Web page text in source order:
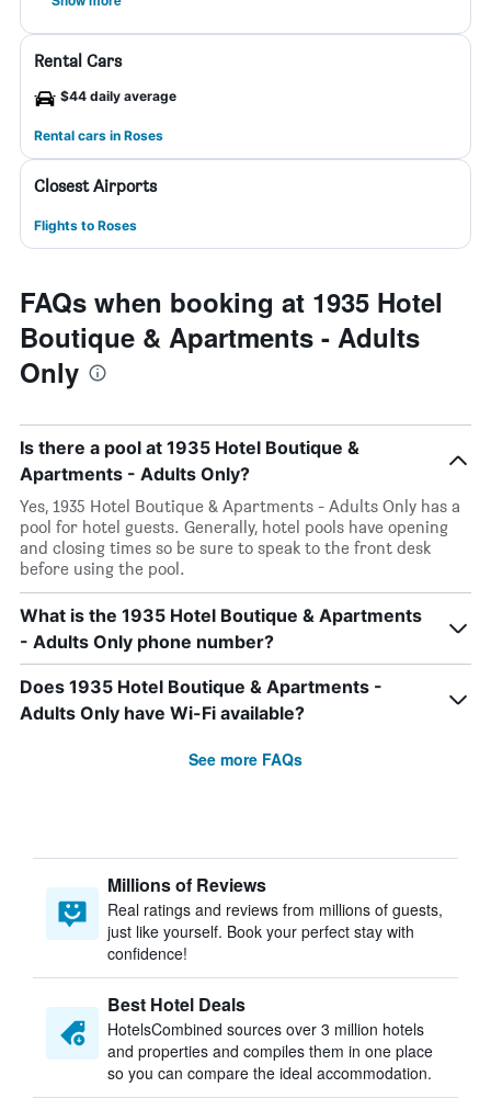
Rental Cars
$44 daily average
Rental cars in Roses
Closest Airports
Flights to Roses
FAQs when booking at 1935 Hotel
Boutique & Apartments - Adults
Only
Is there a pool at 1935 Hotel Boutique &
Apartments - Adults Only?
Yes, 1935 Hotel Boutique & Apartments - Adults Only has a
pool for hotel guests. Generally, hotel pools have opening
and closing times so be sure to speak to the front desk
before using the pool.
What is the 1935 Hotel Boutique & Apartments
- Adults Only phone number?
Does 1935 Hotel Boutique & Apartments -
Adults Only have Wi-Fi available?
See more FAQs
Millions of Reviews
Real ratings and reviews from millions of guests,
just like yourself. Book your perfect stay with
confidence!
Best Hotel Deals
HotelsCombined sources over 3 million hotels
and properties and compiles them in one place
so you can compare the ideal accommodation.